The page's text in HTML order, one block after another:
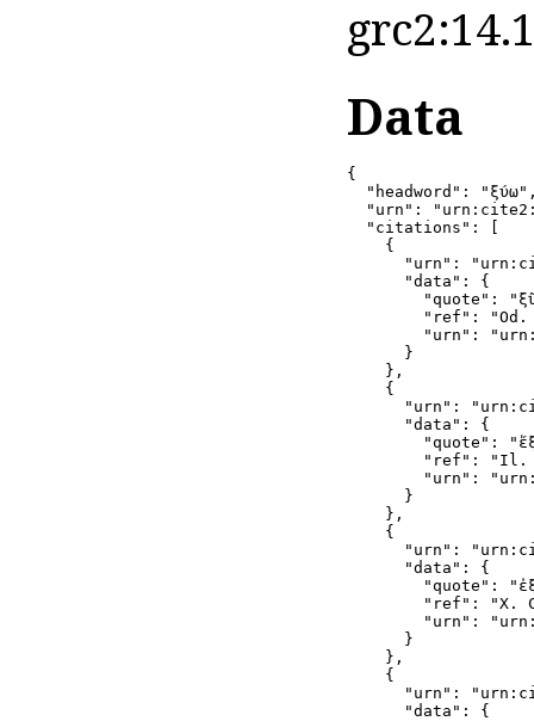
Data
{
"headword":
"urn":
  "citations": [
    {
"urn":
      "data": {
"quote":
"ref": "Od.
"urn":
      }
    },
    {
"urn":
      "data": {
"quote":
"ref": "Il.
"urn":
      }
    },
    {
"urn":
      "data": {
"quote":
"ref": "X.
"urn":
      }
    },
    {
"urn":
      "data": {